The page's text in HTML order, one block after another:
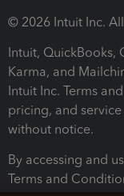
© 2026 Intuit Inc.
Intuit, QuickBooks,
Karma, and
Intuit Inc. Terms
pricing, and
without notice.
By accessing and
Terms and